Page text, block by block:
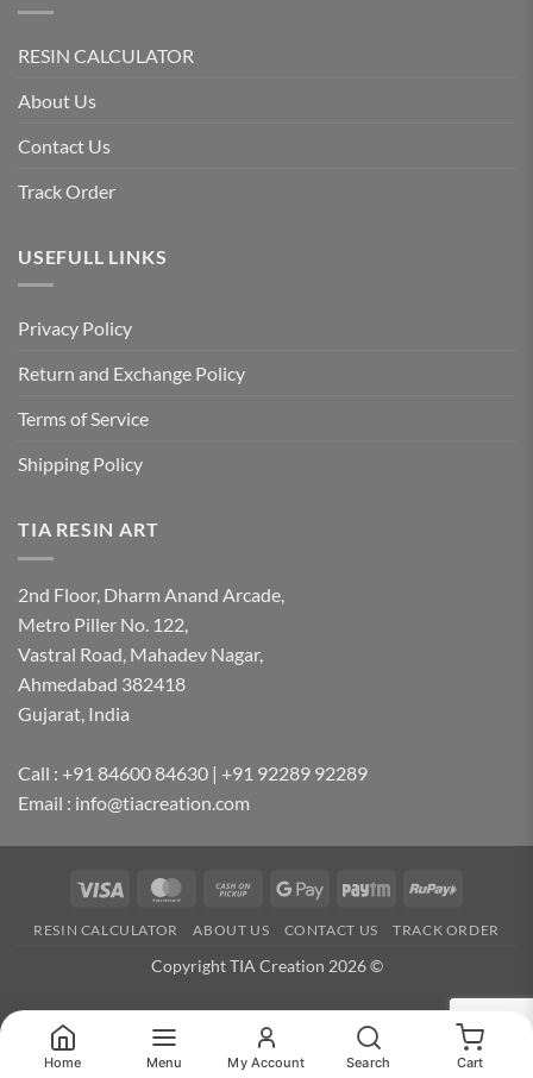
RESIN CALCULATOR
About Us
Contact Us
Track Order
USEFULL LINKS
Privacy Policy
Return and Exchange Policy
Terms of Service
Shipping Policy
TIA RESIN ART
2nd Floor, Dharm Anand Arcade,
Metro Piller No. 122,
Vastral Road, Mahadev Nagar,
Ahmedabad 382418
Gujarat, India
Call : +91 84600 84630 | +91 92289 92289
Email : info@tiacreation.com
Visa MasterCardCash
Pickup
Google
Paytm RuPay
RESIN CALCULATOR ABOUT US CONTACT US TRACK ORDER
Copyright TIA Creation 2026 ©
Home Menu My Account Search Cart